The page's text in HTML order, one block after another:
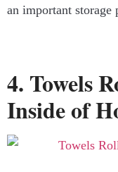
an important storage
4. Towels
Inside of